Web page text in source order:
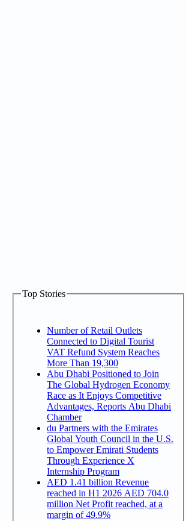
Top Stories
Number of Retail Outlets
Connected to Digital Tourist
VAT Refund System Reaches
More Than 19,300
Abu Dhabi Positioned to Join
The Global Hydrogen Economy
Race as It Enjoys Competitive
Advantages, Reports Abu Dhabi
Chamber
du Partners with the Emirates
Global Youth Council in the U.S.
to Empower Emirati Students
Through Experience X
Internship Program
AED 1.41 billion Revenue
reached in H1 2026 AED 704.0
million Net Profit reached, at a
margin of 49.9%